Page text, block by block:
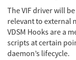
The VIF driver will
relevant to external
VDSM Hooks are a
scripts at certain
daemon’s lifecycle.